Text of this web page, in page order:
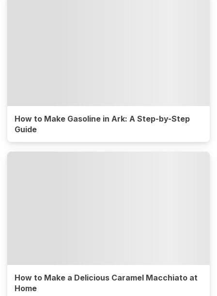
How to Make Gasoline in Ark: A Step-by-Step
Guide
How to Make a Delicious Caramel Macchiato at
Home